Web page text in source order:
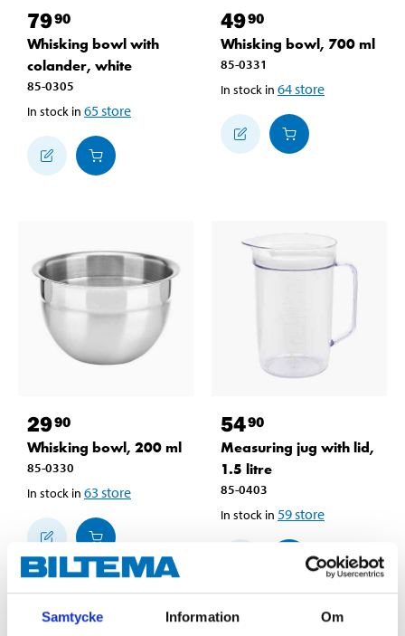
Samtycke Information Om
7990
Whisking bowl with
colander, white
85-0305
In stock in 65store
4990
Whisking bowl, 700 ml
85-0331
In stock in 64store
2990
Whisking bowl, 200 ml
85-0330
In stock in 63 store
5490
Measuring jug with lid,
1.5 litre
85-0403
In stock in 59store